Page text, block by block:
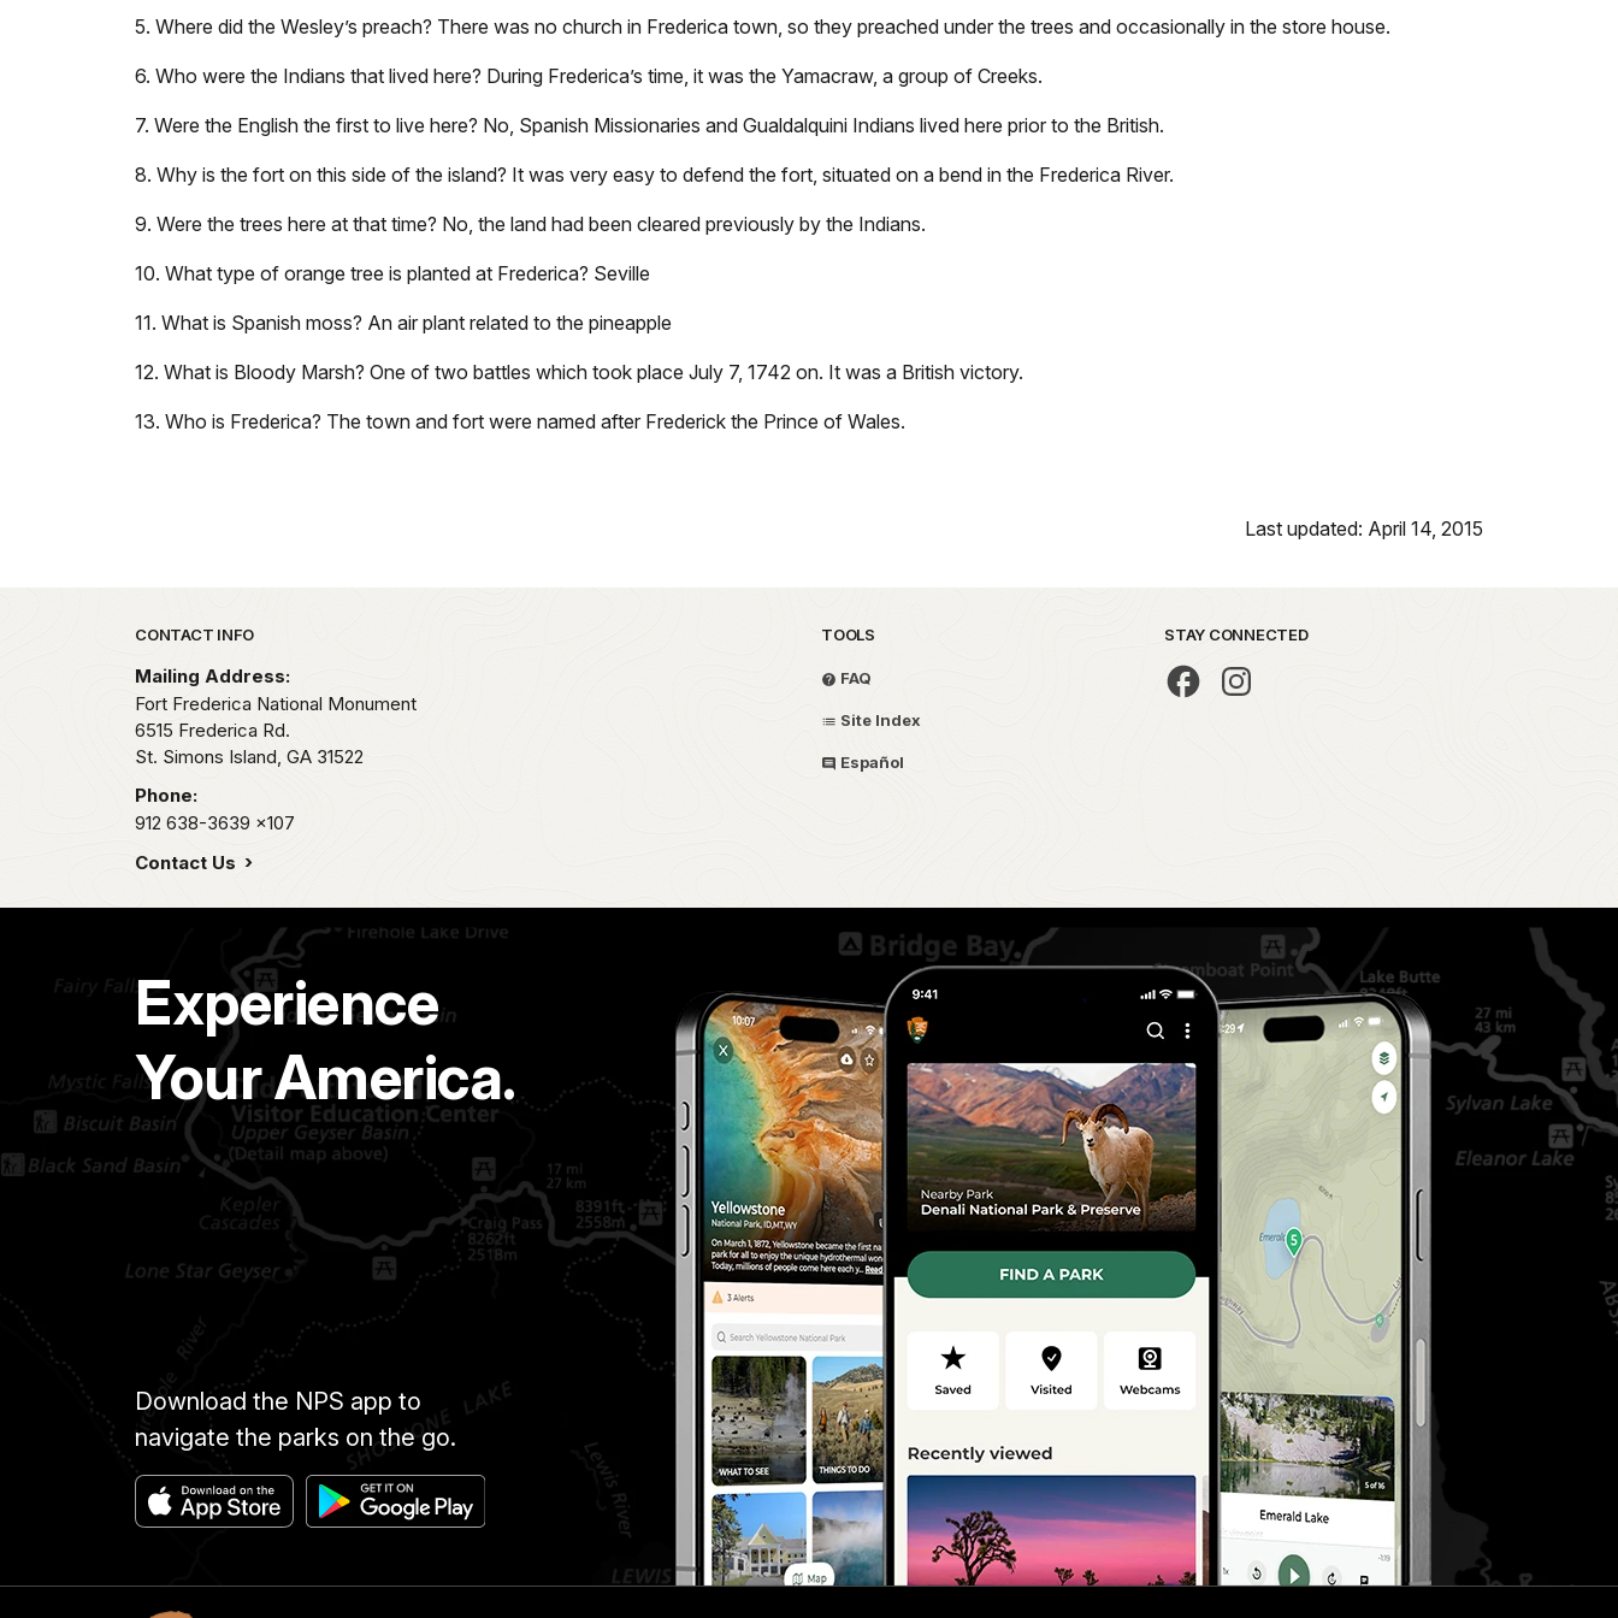
5. Where did the Wesley’s preach? There was no church in Frederica town, so they preached under the trees and occasionally in the store house.
6. Who were the Indians that lived here? During Frederica’s time, it was the Yamacraw, a group of Creeks.
7. Were the English the first to live here? No, Spanish Missionaries and Gualdalquini Indians lived here prior to the British.
8. Why is the fort on this side of the island? It was very easy to defend the fort, situated on a bend in the Frederica River.
9. Were the trees here at that time? No, the land had been cleared previously by the Indians.
10. What type of orange tree is planted at Frederica? Seville
11. What is Spanish moss? An air plant related to the pineapple
12. What is Bloody Marsh? One of two battles which took place July 7, 1742 on. It was a British victory.
13. Who is Frederica? The town and fort were named after Frederick the Prince of Wales.
Last updated: April 14, 2015
Park footer
CONTACT INFO
Mailing Address:
Fort Frederica National Monument
6515 Frederica Rd.
St. Simons Island, GA 31522
Phone:
912 638-3639 x107
Contact Us
TOOLS
FAQ
Site Index
Español
STAY CONNECTED
Experience
Your America.
Download the NPS app to
navigate the parks on the go.